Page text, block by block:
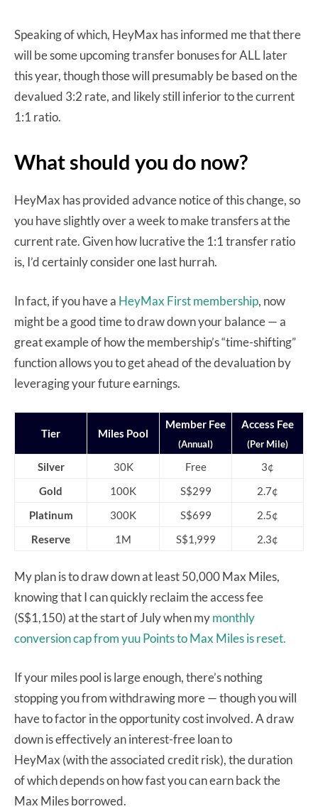
Speaking of which, HeyMax has informed me that there
will be some upcoming transfer bonuses for ALL later
this year, though those will presumably be based on the
devalued 3:2 rate, and likely still inferior to the current
1:1 ratio.
What should you do now?
HeyMax has provided advance notice of this change, so
you have slightly over a week to make transfers at the
current rate. Given how lucrative the 1:1 transfer ratio
is, I’d certainly consider one last hurrah.
In fact, if you have a HeyMax First membership, now
might be a good time to draw down your balance — a
great example of how the membership’s “time-shifting”
function allows you to get ahead of the devaluation by
leveraging your future earnings.
Tier Miles Pool
Member Fee
(Annual)
Access Fee
(Per Mile)
Silver 30K Free
3¢
Gold
100K S$299
2.7¢
Platinum
300K S$699
2.5¢
Reserve
1M S$1,999 2.3¢
My plan is to draw down at least 50,000 Max Miles,
knowing that I can quickly reclaim the access fee
(S$1,150) at the start of July when mymonthly
conversion cap from yuu Points to Max Miles is reset.
If your miles pool is large enough, there’s nothing
stopping you from withdrawing more — though you will
have to factor in the opportunity cost involved. A draw
down is effectively an interest-free loan to
HeyMax (with the associated credit risk), the duration
of which depends on how fast you can earn back the
Max Miles borrowed.